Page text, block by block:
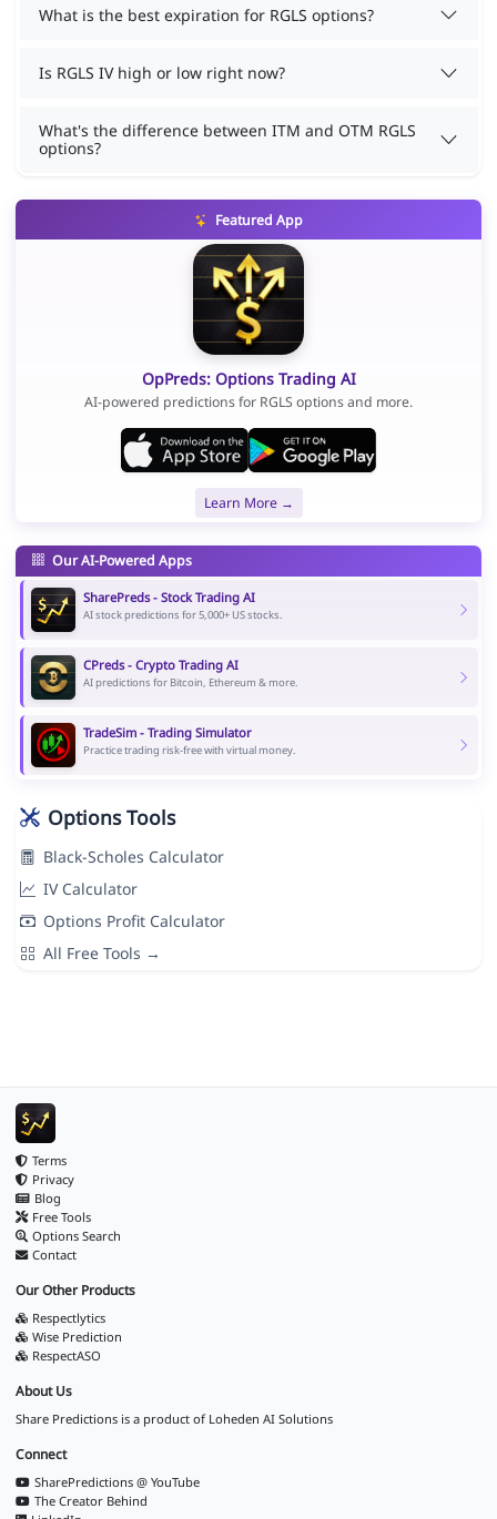
What is the best expiration for RGLS options?
Is RGLS IV high or low right now?
What's the difference between ITM and OTM RGLS
options?
Featured App
OpPreds: Options Trading AI
AI-powered predictions for RGLS options and more.
Learn More →
Our AI-Powered Apps
SharePreds - Stock Trading AI
AI stock predictions for 5,000+ US stocks.
CPreds - Crypto Trading AI
AI predictions for Bitcoin, Ethereum & more.
TradeSim - Trading Simulator
Practice trading risk-free with virtual money.
Options Tools
Black-Scholes Calculator
IV Calculator
Options Profit Calculator
All Free Tools →
Terms
Privacy
Blog
Free Tools
Options Search
Contact
Our Other Products
Respectlytics
Wise Prediction
RespectASO
About Us
Share Predictions is a product of Loheden AI Solutions
Connect
SharePredictions @ YouTube
The Creator Behind